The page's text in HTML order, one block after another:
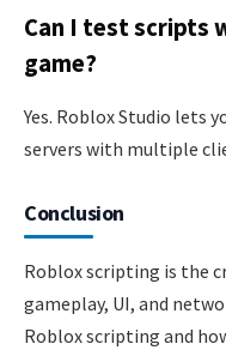
Can I test scripts
game?
Yes. Roblox Studio lets
servers with multiple
Conclusion
Roblox scripting is the
gameplay, UI, and
Roblox scripting and